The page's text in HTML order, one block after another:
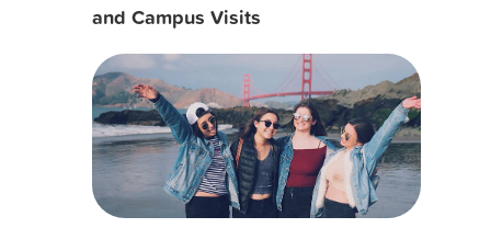
and Campus Visits